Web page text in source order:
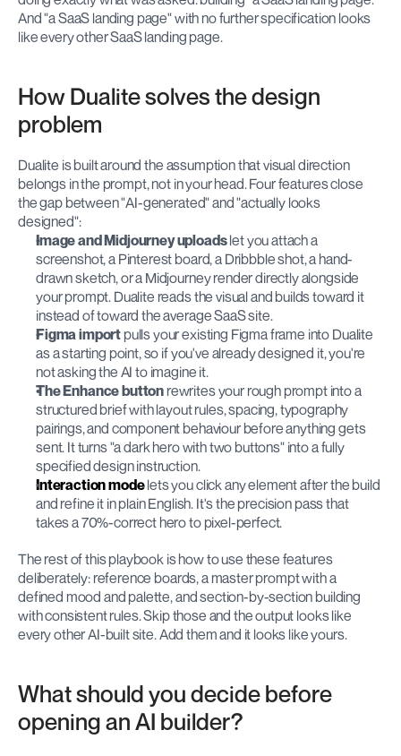
And "a SaaS landing page" with no further specification looks
like every other SaaS landing page.
How Dualite solves the design
problem
Dualite is built around the assumption that visual direction
belongs in the prompt, not in your head. Four features close
the gap between "AI-generated" and "actually looks
designed":
Image and Midjourney uploads let you attach a
screenshot, a Pinterest board, a Dribbble shot, a hand-
drawn sketch, or a Midjourney render directly alongside
your prompt. Dualite reads the visual and builds toward it
instead of toward the average SaaS site.
Figma import pulls your existing Figma frame into Dualite
as a starting point, so if you've already designed it, you're
not asking the AI to imagine it.
The Enhance button rewrites your rough prompt into a
structured brief with layout rules, spacing, typography
pairings, and component behaviour before anything gets
sent. It turns "a dark hero with two buttons" into a fully
specified design instruction.
Interaction mode lets you click any element after the build
and refine it in plain English. It's the precision pass that
takes a 70%-correct hero to pixel-perfect.
The rest of this playbook is how to use these features
deliberately: reference boards, a master prompt with a
defined mood and palette, and section-by-section building
with consistent rules. Skip those and the output looks like
every other AI-built site. Add them and it looks like yours.
What should you decide before
opening an AI builder?